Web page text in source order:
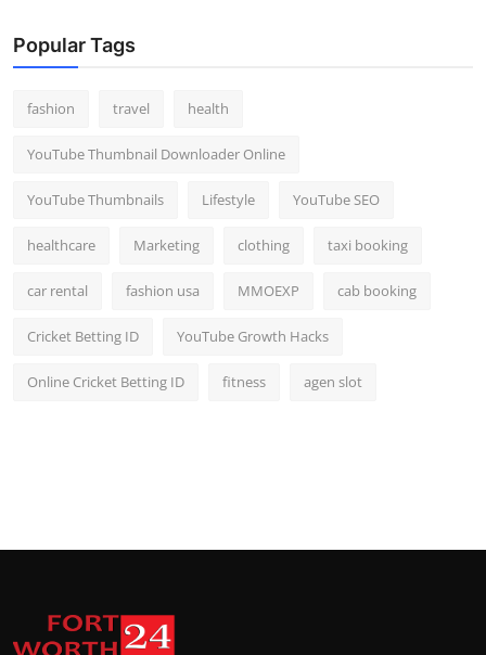
Popular Tags
fashion travel health
YouTube Thumbnail Downloader Online
YouTube Thumbnails Lifestyle YouTube SEO
healthcare Marketing clothing taxi booking
car rental fashion usa MMOEXP cab booking
Cricket Betting ID YouTube Growth Hacks
Online Cricket Betting ID fitness agen slot